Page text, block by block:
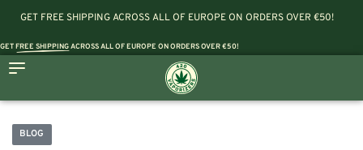
GET FREE SHIPPING ACROSS ALL OF EUROPE ON ORDERS OVER €50!
GETFREE SHIPPINGACROSS ALL OF EUROPE ON ORDERS OVER €50!
BLOG